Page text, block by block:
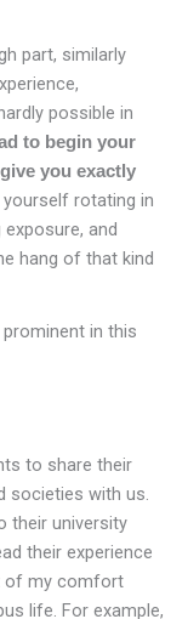
part, similarly
possible in
to begin your
you exactly
yourself rotating in
and
hang of that kind
prominent in this
to share their
societies with us.
their university
their experience
of my comfort
life. For example,